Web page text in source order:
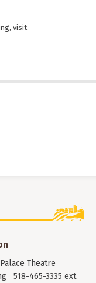
visit
Palace Theatre
518-465-3335 ext.